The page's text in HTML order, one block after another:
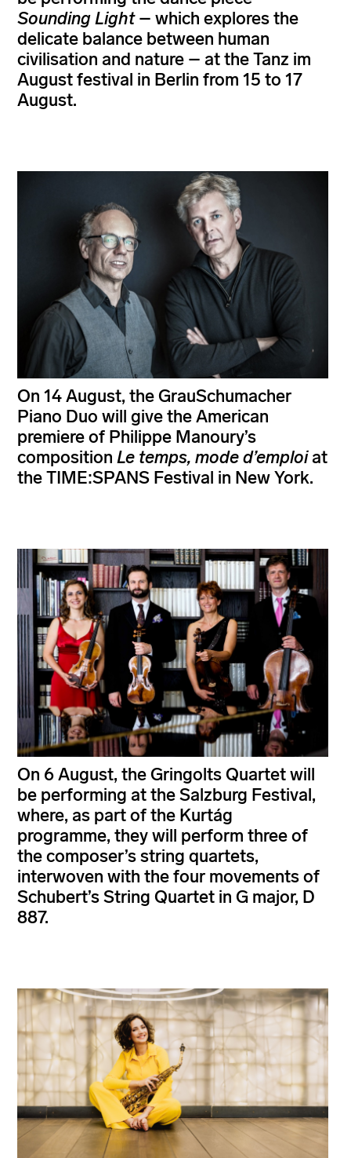
Sounding Light– which explores the
delicate balance between human
civilisation and nature – at the Tanz im
August festival in Berlin from 15 to 17
August.
On 14 August, the GrauSchumacher
Piano Duo will give the American
premiere of Philippe Manoury’s
composition Le temps, mode d’emploiat
the TIME:SPANS Festival in New York.
On 6 August, the Gringolts Quartet will
be performing at the Salzburg Festival,
where, as part of the Kurtág
programme, they will perform three of
the composer’s string quartets,
interwoven with the four movements of
Schubert’s String Quartet in G major, D
887.